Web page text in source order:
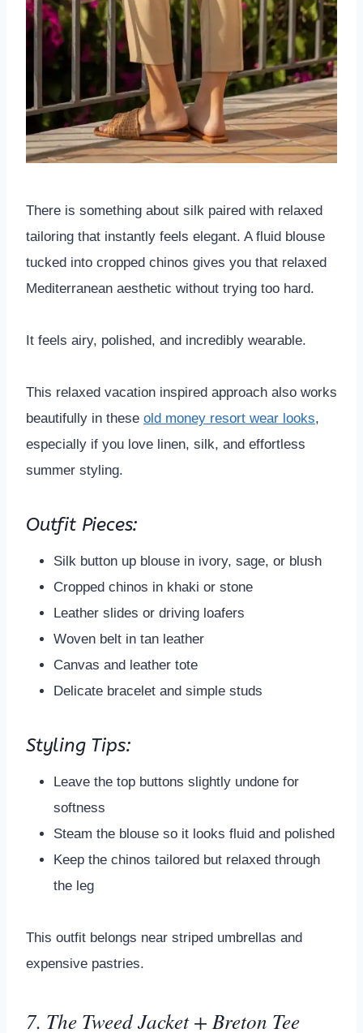
There is something about silk paired with relaxed
tailoring that instantly feels elegant. A fluid blouse
tucked into cropped chinos gives you that relaxed
Mediterranean aesthetic without trying too hard.
It feels airy, polished, and incredibly wearable.
This relaxed vacation inspired approach also works
beautifully in these old money resort wear looks,
especially if you love linen, silk, and effortless
summer styling.
Outfit Pieces:
Silk button up blouse in ivory, sage, or blush
Cropped chinos in khaki or stone
Leather slides or driving loafers
Woven belt in tan leather
Canvas and leather tote
Delicate bracelet and simple studs
Styling Tips:
Leave the top buttons slightly undone for
softness
Steam the blouse so it looks fluid and polished
Keep the chinos tailored but relaxed through
the leg
This outfit belongs near striped umbrellas and
expensive pastries.
7. The Tweed Jacket + Breton Tee